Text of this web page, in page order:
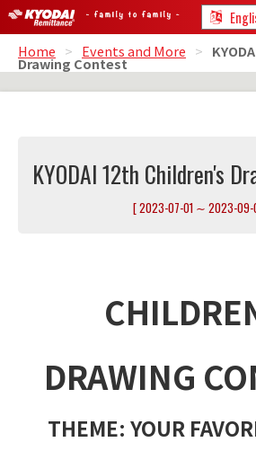
Home > Events and More >
Drawing Contest
KYODAI 12th Children's
[ 2023-07-01 ∼ 2023-09-
DRAWING
THEME: YOUR